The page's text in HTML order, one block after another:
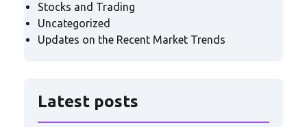
Stocks and Trading
Uncategorized
Updates on the Recent Market Trends
Latest posts